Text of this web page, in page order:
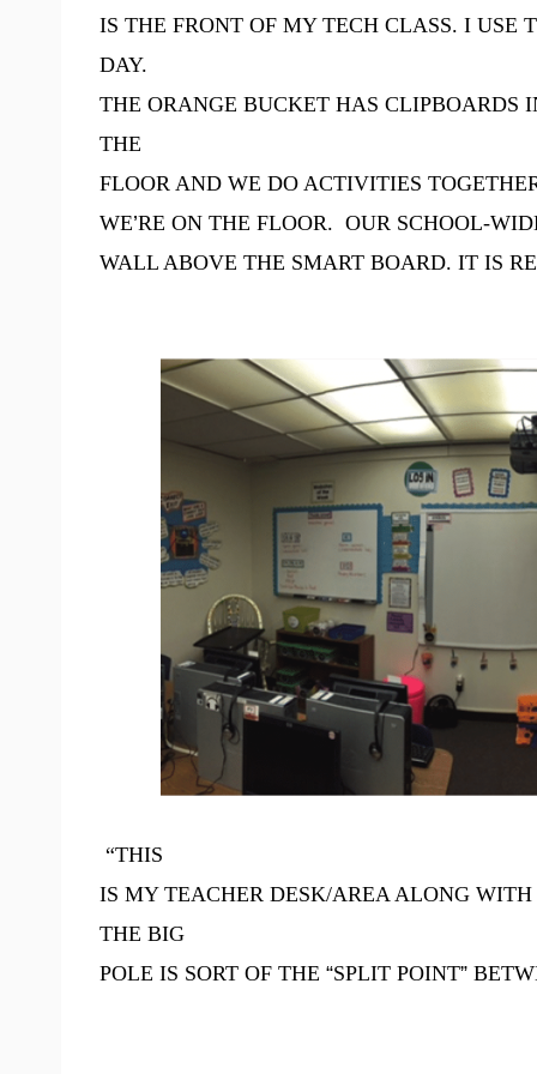
IS THE FRONT OF MY TECH CLASS. I USE
DAY.
THE ORANGE BUCKET HAS CLIPBOARDS
THE
FLOOR AND WE DO ACTIVITIES
WE’RE ON THE FLOOR. OUR SCHOOL-
WALL ABOVE THE SMART BOARD. IT IS
“THIS
IS MY TEACHER DESK/AREA ALONG
THE BIG
POLE IS SORT OF THE “SPLIT POINT”